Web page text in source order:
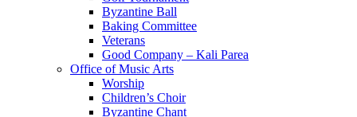
Byzantine Ball
Baking Committee
Veterans
Good Company – Kali Parea
Office of Music Arts
Worship
Children’s Choir
Byzantine Chant